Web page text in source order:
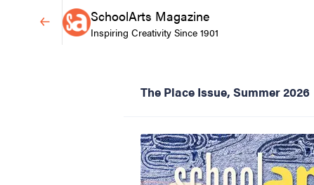
SchoolArts Magazine
Inspiring Creativity Since 1901
The Place Issue, Summer 2026